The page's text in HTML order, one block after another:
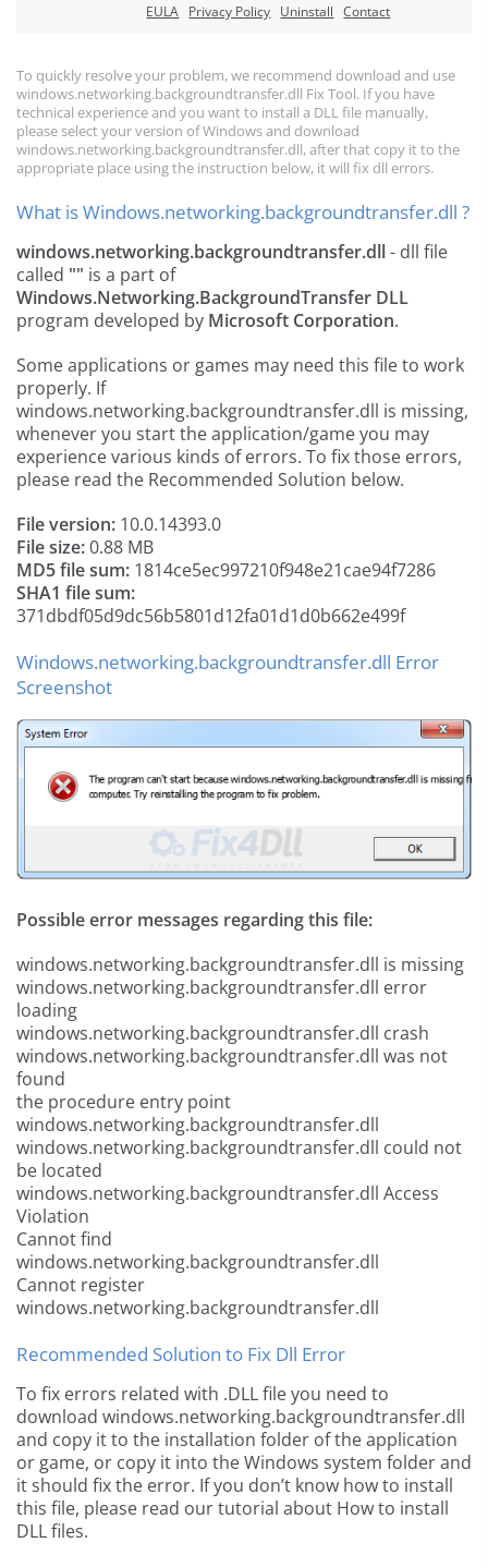
EULA Privacy Policy Uninstall Contact
To quickly resolve your problem, we recommend download and use
windows.networking.backgroundtransfer.dll Fix Tool. If you have
technical experience and you want to install a DLL file manually,
please select your version of Windows and download
windows.networking.backgroundtransfer.dll, after that copy it to the
appropriate place using the instruction below, it will fix dll errors.
What is Windows.networking.backgroundtransfer.dll ?
windows.networking.backgroundtransfer.dll- dll file
called "" is a part of
Windows.Networking.BackgroundTransfer DLL
program developed by Microsoft Corporation.
Some applications or games may need this file to work
properly. If
windows.networking.backgroundtransfer.dll is missing,
whenever you start the application/game you may
experience various kinds of errors. To fix those errors,
please read the Recommended Solution below.
File version: 10.0.14393.0
File size:0.88 MB
MD5 file sum: 1814ce5ec997210f948e21cae94f7286
SHA1 file sum:
371dbdf05d9dc56b5801d12fa01d1d0b662e499f
Windows.networking.backgroundtransfer.dll Error
Screenshot
Possible error messages regarding this file:
windows.networking.backgroundtransfer.dll is missing
windows.networking.backgroundtransfer.dll error
loading
windows.networking.backgroundtransfer.dll crash
windows.networking.backgroundtransfer.dll was not
found
the procedure entry point
windows.networking.backgroundtransfer.dll
windows.networking.backgroundtransfer.dll could not
be located
windows.networking.backgroundtransfer.dll Access
Violation
Cannot find
windows.networking.backgroundtransfer.dll
Cannot register
windows.networking.backgroundtransfer.dll
Recommended Solution to Fix Dll Error
To fix errors related with .DLL file you need to
download windows.networking.backgroundtransfer.dll
and copy it to the installation folder of the application
or game, or copy it into the Windows system folder and
it should fix the error. If you don’t know how to install
this file, please read our tutorial about How to install
DLL files.